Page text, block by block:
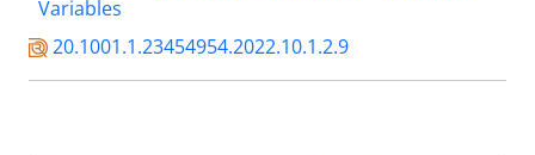
Variables
20.1001.1.23454954.2022.10.1.2.9